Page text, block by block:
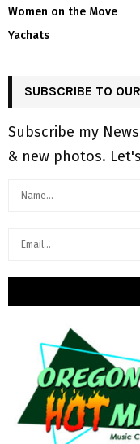
Women on the Move
Yachats
SUBSCRIBE TO
Subscribe my
& new photos.